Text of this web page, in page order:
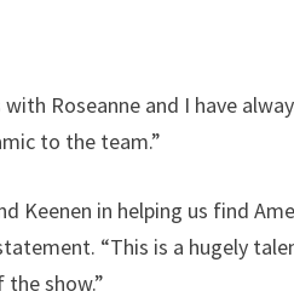
Roseanne and I have
to the team.”
Keenen in helping us find
“This is a hugely
show.”